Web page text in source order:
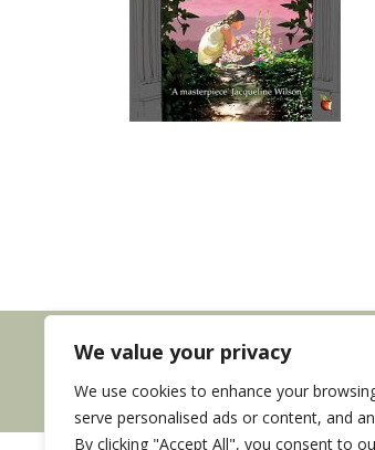
We value your privacy
We use cookies to enhance your
serve personalised ads or content, and
By clicking "Accept All", you consent to